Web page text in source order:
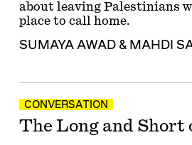
about leaving Palestinians
place to call home.
SUMAYA AWAD & MAHDI
CONVERSATION
The Long and Short